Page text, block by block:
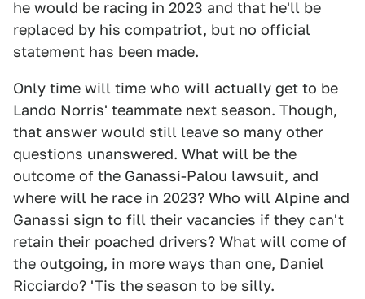
he would be racing in 2023 and that he'll be
replaced by his compatriot, but no official
statement has been made.
Only time will time who will actually get to be
Lando Norris' teammate next season. Though,
that answer would still leave so many other
questions unanswered. What will be the
outcome of the Ganassi-Palou lawsuit, and
where will he race in 2023? Who will Alpine and
Ganassi sign to fill their vacancies if they can't
retain their poached drivers? What will come of
the outgoing, in more ways than one, Daniel
Ricciardo? 'Tis the season to be silly.